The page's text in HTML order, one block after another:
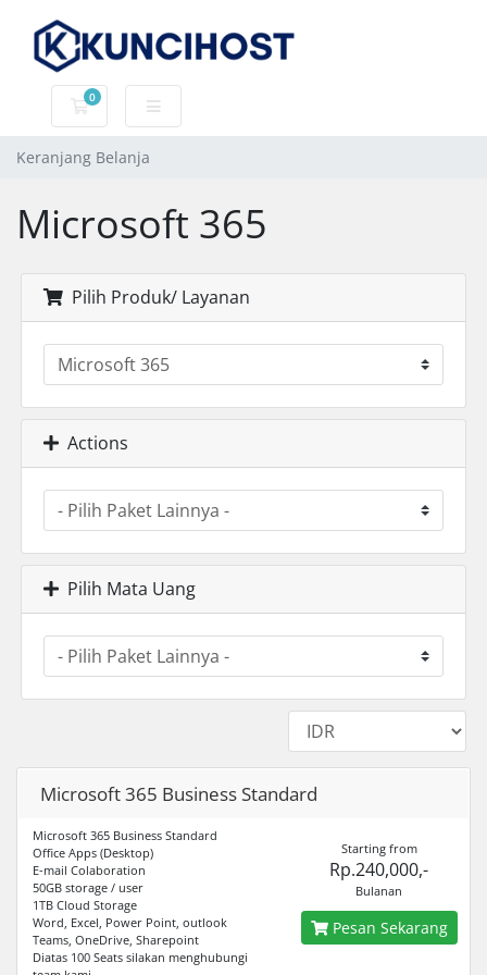
0
Keranjang Belanja
Keranjang Belanja
Microsoft 365
Pilih Produk/ Layanan
Actions
Pilih Mata Uang
Microsoft 365 Business Standard
Microsoft 365 Business Standard
Office Apps (Desktop)
E-mail Colaboration
50GB storage / user
1TB Cloud Storage
Word, Excel, Power Point, outlook
Teams, OneDrive, Sharepoint
Diatas 100 Seats silakan menghubungi
Starting from
Rp.240,000,-
Bulanan
Pesan Sekarang